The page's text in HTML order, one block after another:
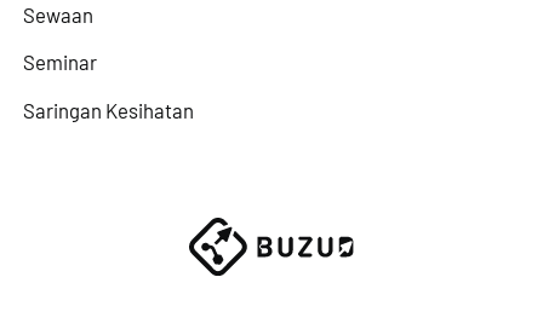
Sewaan
Seminar
Saringan Kesihatan